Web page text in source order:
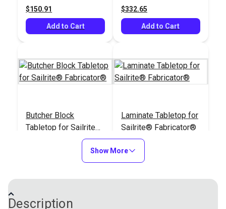
$150.91
Add to Cart
$332.65
Add to Cart
Butcher Block
Tabletop for Sailrite®
Laminate Tabletop for
Sailrite® Fabricator®
$377.95
Show More
Description